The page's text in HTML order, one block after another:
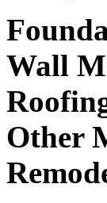
Wall
Other